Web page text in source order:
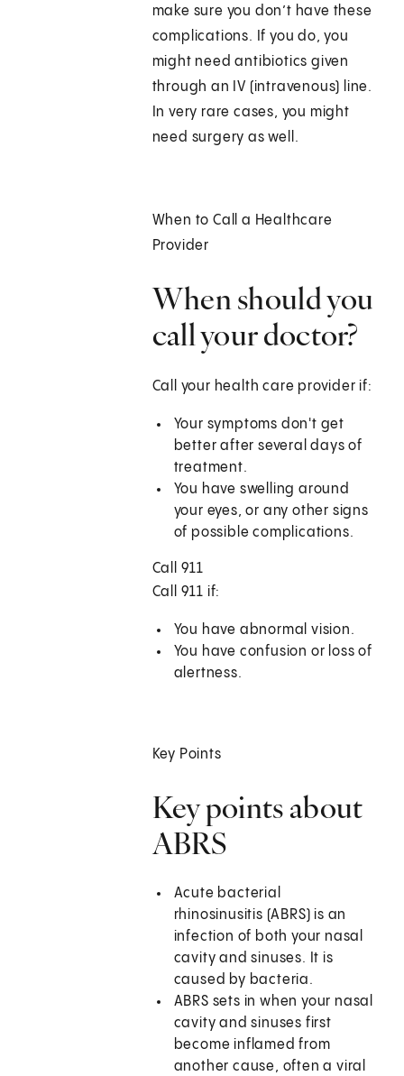
make sure you don’t have these
complications. If you do, you
might need antibiotics given
through an IV (intravenous) line.
In very rare cases, you might
need surgery as well.
When to Call a Healthcare
Provider
When should you
call your doctor?
Call your health care provider if:
Your symptoms don't get
better after several days of
treatment.
You have swelling around
your eyes, or any other signs
of possible complications.
Call 911
Call 911 if:
You have abnormal vision.
You have confusion or loss of
alertness.
Key Points
Key points about
ABRS
Acute bacterial
rhinosinusitis (ABRS) is an
infection of both your nasal
cavity and sinuses. It is
caused by bacteria.
ABRS sets in when your nasal
cavity and sinuses first
become inflamed from
another cause, often a viral